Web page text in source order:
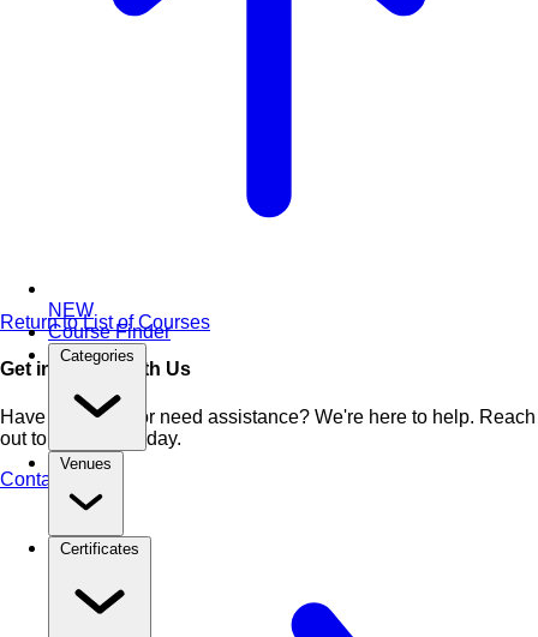
NEW
Course Finder
Categories
Venues
Certificates
Return to List of Courses
Get in Touch With Us
Have questions or need assistance? We're here to help. Reach
out to our team today.
Contact Us